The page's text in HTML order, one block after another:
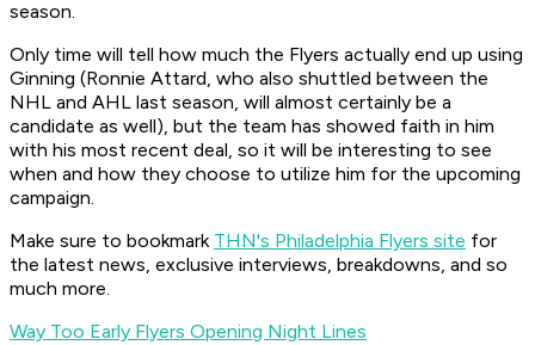
season.
Only time will tell how much the Flyers actually end up using
Ginning (Ronnie Attard, who also shuttled between the
NHL and AHL last season, will almost certainly be a
candidate as well), but the team has showed faith in him
with his most recent deal, so it will be interesting to see
when and how they choose to utilize him for the upcoming
campaign.
Make sure to bookmark THN's Philadelphia Flyers site for
the latest news, exclusive interviews, breakdowns, and so
much more.
Way Too Early Flyers Opening Night Lines